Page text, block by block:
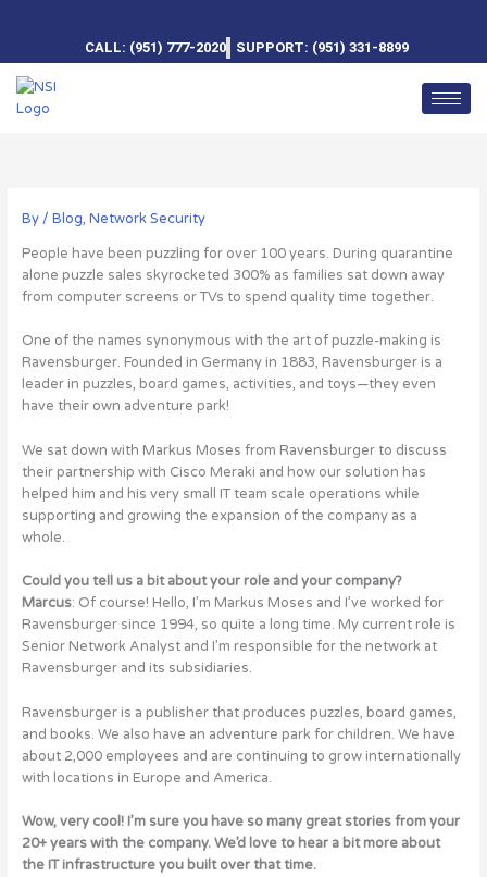
CALL: (951) 777-2020 SUPPORT: (951) 331-8899
By/ Blog, Network Security
People have been puzzling for over 100 years. During quarantine
alone puzzle sales skyrocketed 300% as families sat down away
from computer screens or TVs to spend quality time together.
One of the names synonymous with the art of puzzle-making is
Ravensburger. Founded in Germany in 1883, Ravensburger is a
leader in puzzles, board games, activities, and toys—they even
have their own adventure park!
We sat down with Markus Moses from Ravensburger to discuss
their partnership with Cisco Meraki and how our solution has
helped him and his very small IT team scale operations while
supporting and growing the expansion of the company as a
whole.
Could you tell us a bit about your role and your company?
Marcus: Of course! Hello, I’m Markus Moses and I’ve worked for
Ravensburger since 1994, so quite a long time. My current role is
Senior Network Analyst and I’m responsible for the network at
Ravensburger and its subsidiaries.
Ravensburger is a publisher that produces puzzles, board games,
and books. We also have an adventure park for children. We have
about 2,000 employees and are continuing to grow internationally
with locations in Europe and America.
Wow, very cool! I’m sure you have so many great stories from your
20+ years with the company. We’d love to hear a bit more about
the IT infrastructure you built over that time.